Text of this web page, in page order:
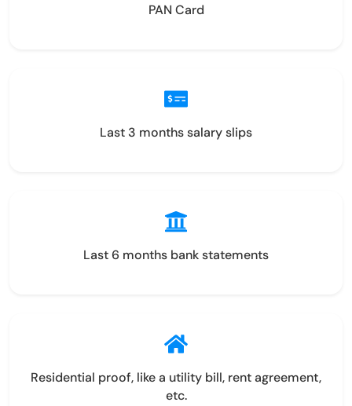
PAN Card
Last 3 months salary slips
Last 6 months bank statements
Residential proof, like a utility bill, rent agreement,
etc.